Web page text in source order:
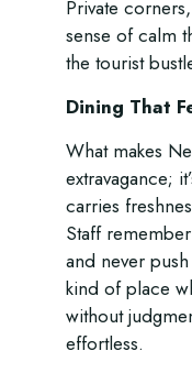
Private
sense of calm
the tourist
Dining That
What makes
extravagance;
carries
Staff
and never
kind of place
without
effortless.